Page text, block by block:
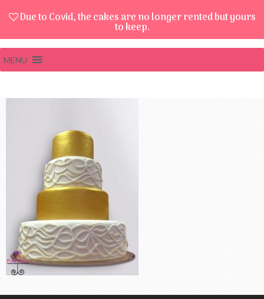
Due to Covid, the cakes are no longer rented but yours
to keep.
MENU